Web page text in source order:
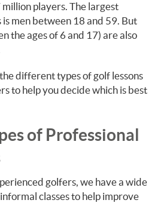
players. The largest
men between 18 and 59. But
the ages of 6 and 17) are also
different types of golf lessons
to help you decide which is best
of Professional
golfers, we have a wide
classes to help improve